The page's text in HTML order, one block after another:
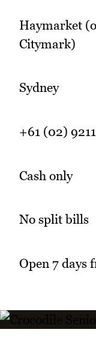
Haymarket
Citymark)
Sydney
+61 (02)
Cash only
No split bills
Open 7 days